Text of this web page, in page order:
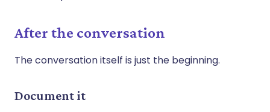
After the conversation
The conversation itself is just the beginning.
Document it